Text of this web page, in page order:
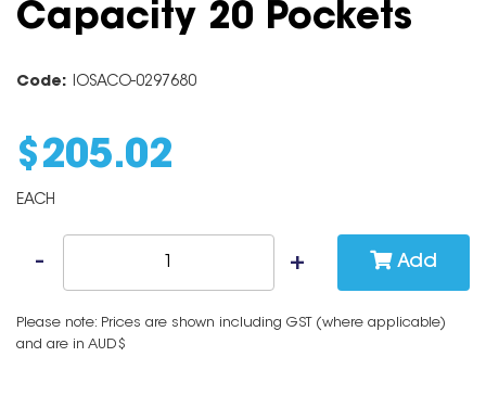
Capacity 20 Pockets
Code: IOSACO-0297680
$ 205.02
EACH
Add
Please note: Prices are shown including GST (where applicable)
and are in AUD$